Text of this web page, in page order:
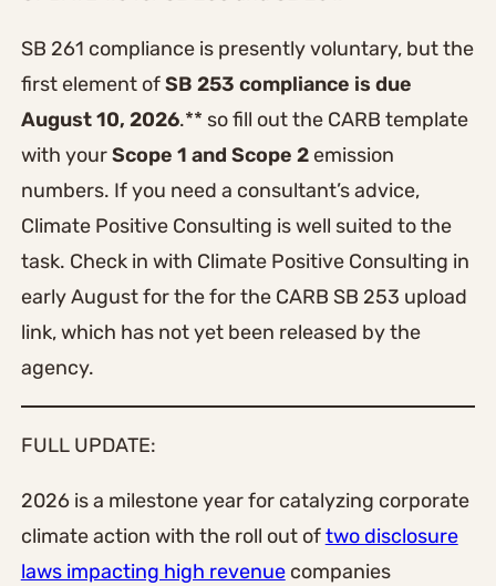
SB 261 compliance is presently voluntary, but the
first element ofSB 253 compliance is due
August 10, 2026.** so fill out the CARB template
with yourScope 1 and Scope 2emission
numbers. If you need a consultant’s advice,
Climate Positive Consulting is well suited to the
task. Check in with Climate Positive Consulting in
early August for the for the CARB SB 253 upload
link, which has not yet been released by the
agency.
FULL UPDATE:
2026 is a milestone year for catalyzing corporate
climate action with the roll out oftwo disclosure
laws impacting high revenuecompanies